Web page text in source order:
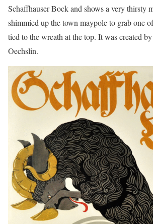
Schaffhauser Bock and shows a very thirsty
shimmied up the town maypole to grab one
tied to the wreath at the top. It was created
Oechslin.